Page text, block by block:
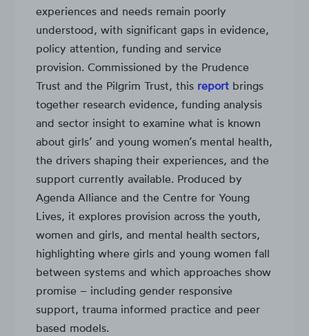
experiences and needs remain poorly
understood, with significant gaps in evidence,
policy attention, funding and service
provision. Commissioned by the Prudence
Trust and the Pilgrim Trust, this report brings
together research evidence, funding analysis
and sector insight to examine what is known
about girls’ and young women’s mental health,
the drivers shaping their experiences, and the
support currently available. Produced by
Agenda Alliance and the Centre for Young
Lives, it explores provision across the youth,
women and girls, and mental health sectors,
highlighting where girls and young women fall
between systems and which approaches show
promise – including gender responsive
support, trauma informed practice and peer
based models.